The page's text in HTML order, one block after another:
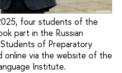
four students of the
part in the Russian
of Preparatory
online via the website of the
Institute.